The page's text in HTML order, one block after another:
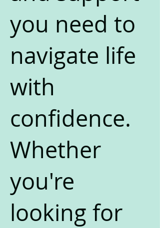
you need to
navigate life
with
confidence.
Whether
you're
looking for